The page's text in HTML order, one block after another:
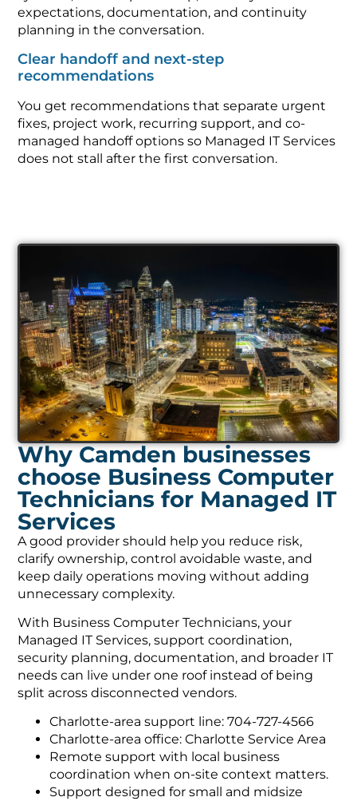
expectations, documentation, and continuity
planning in the conversation.
Clear handoff and next-step
recommendations
You get recommendations that separate urgent
fixes, project work, recurring support, and co-
managed handoff options so Managed IT Services
does not stall after the first conversation.
Why Camden businesses
choose Business Computer
Technicians for Managed IT
Services
A good provider should help you reduce risk,
clarify ownership, control avoidable waste, and
keep daily operations moving without adding
unnecessary complexity.
With Business Computer Technicians, your
Managed IT Services, support coordination,
security planning, documentation, and broader IT
needs can live under one roof instead of being
split across disconnected vendors.
Charlotte-area support line: 704-727-4566
Charlotte-area office: Charlotte Service Area
Remote support with local business
coordination when on-site context matters.
Support designed for small and midsize